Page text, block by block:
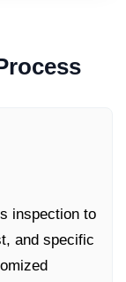
inspection to
and specific